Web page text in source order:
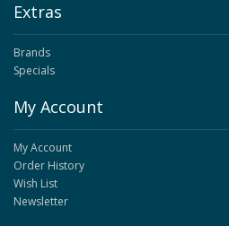
Extras
Brands
Specials
My Account
My Account
Order History
Wish List
Newsletter